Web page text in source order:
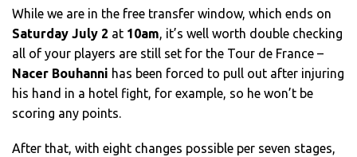
While we are in the free transfer window, which ends on
Saturday July 2 at 10am, it’s well worth double checking
all of your players are still set for the Tour de France –
Nacer Bouhanni has been forced to pull out after injuring
his hand in a hotel fight, for example, so he won’t be
scoring any points.
After that, with eight changes possible per seven stages,